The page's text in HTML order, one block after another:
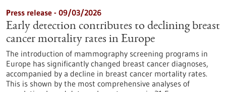
Press release - 09/03/2026
Early detection contributes to declining breast
cancer mortality rates in Europe
The introduction of mammography screening programs in
Europe has significantly changed breast cancer diagnoses,
accompanied by a decline in breast cancer mortality rates.
This is shown by the most comprehensive analyses of